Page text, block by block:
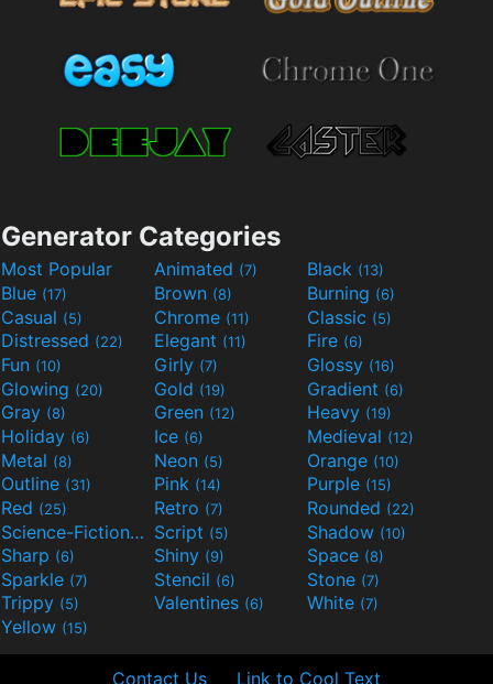
Generator Categories
Most Popular Animated (7) Black (13)
Blue (17) Brown (8) Burning (6)
Casual (5) Chrome (11) Classic (5)
Distressed (22) Elegant (11) Fire (6)
Fun (10) Girly (7) Glossy (16)
Glowing (20) Gold (19) Gradient (6)
Gray (8) Green (12) Heavy (19)
Holiday (6) Ice (6) Medieval (12)
Metal (8) Neon (5) Orange (10)
Outline (31) Pink (14) Purple (15)
Red (25) Retro (7) Rounded (22)
Science-Fiction(9) Script (5) Shadow (10)
Sharp (6) Shiny (9) Space (8)
Sparkle (7) Stencil (6) Stone (7)
Trippy (5) Valentines (6) White (7)
Yellow (15)
Contact Us Link to Cool Text